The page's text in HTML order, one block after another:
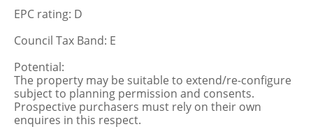
EPC rating: D
Council Tax Band: E
Potential:
The property may be suitable to extend/re-configure
subject to planning permission and consents.
Prospective purchasers must rely on their own
enquires in this respect.